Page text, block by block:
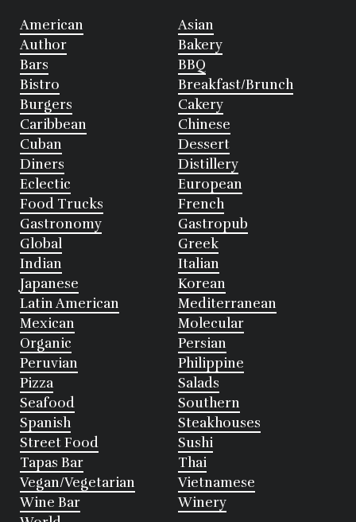
American
Asian
Author
Bakery
Bars
BBQ
Bistro
Breakfast/Brunch
Burgers
Cakery
Caribbean
Chinese
Cuban
Dessert
Diners
Distillery
Eclectic
European
Food Trucks
French
Gastronomy
Gastropub
Global
Greek
Indian
Italian
Japanese
Korean
Latin American
Mediterranean
Mexican
Molecular
Organic
Persian
Peruvian
Philippine
Pizza
Salads
Seafood
Southern
Spanish
Steakhouses
Street Food
Sushi
Tapas Bar
Thai
Vegan/Vegetarian
Vietnamese
Wine Bar
Winery